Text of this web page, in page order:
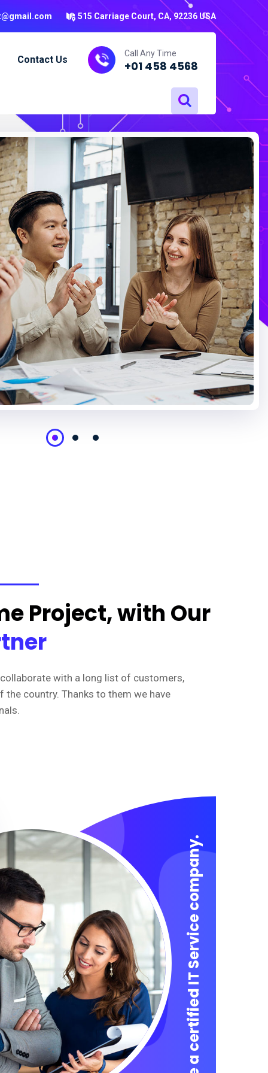
515 Carriage Court, CA, 92236 USA
Contact Us
Call Any Time
+01 458 4568
Project, with Our
collaborate with a long list of customers,
the country. Thanks to them we have
We are a certified IT Service company.